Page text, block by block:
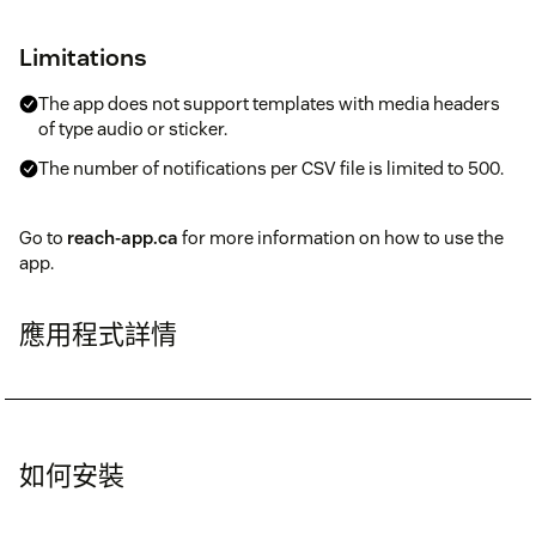
Limitations
The app does not support templates with media headers
of type audio or sticker.
The number of notifications per CSV file is limited to 500.
Go to reach-app.ca for more information on how to use the
app.
應用程式詳情
如何安裝